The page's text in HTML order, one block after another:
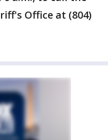
Office at (804)